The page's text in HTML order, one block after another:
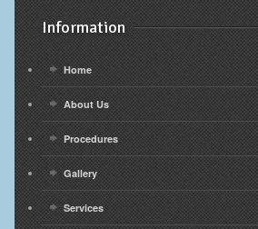
Information
Home
About Us
Procedures
Gallery
Services